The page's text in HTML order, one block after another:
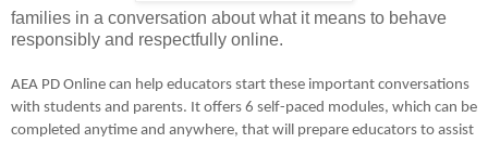
families in a conversation about what it means to behave
responsibly and respectfully online.
AEA PD Online can help educators start these important conversations
with students and parents. It offers 6 self-paced modules, which can be
completed anytime and anywhere, that will prepare educators to assist